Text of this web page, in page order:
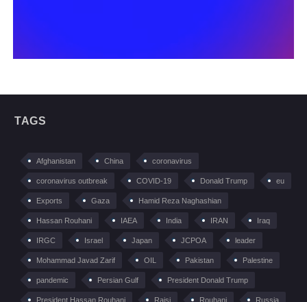
TAGS
Afghanistan China coronavirus
coronavirus outbreak COVID-19 Donald Trump eu
Exports Gaza Hamid Reza Naghashian
Hassan Rouhani IAEA India IRAN Iraq
IRGC Israel Japan JCPOA leader
Mohammad Javad Zarif OIL Pakistan Palestine
pandemic Persian Gulf President Donald Trump
President Hassan Rouhani Raisi Rouhani Russia